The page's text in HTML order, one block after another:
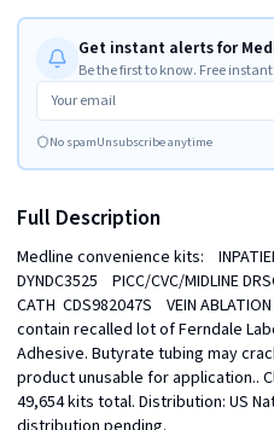
Get instant alerts for
Be the first to know. Free
No spamUnsubscribe anytime
Full Description
Medline convenience kits:
DYNDC3525    PICC/CVC/MIDLINE
CATH  CDS982047S    VEIN
contain recalled lot of Ferndale
Adhesive. Butyrate tubing may
product unusable for application..
49,654 kits total. Distribution: US